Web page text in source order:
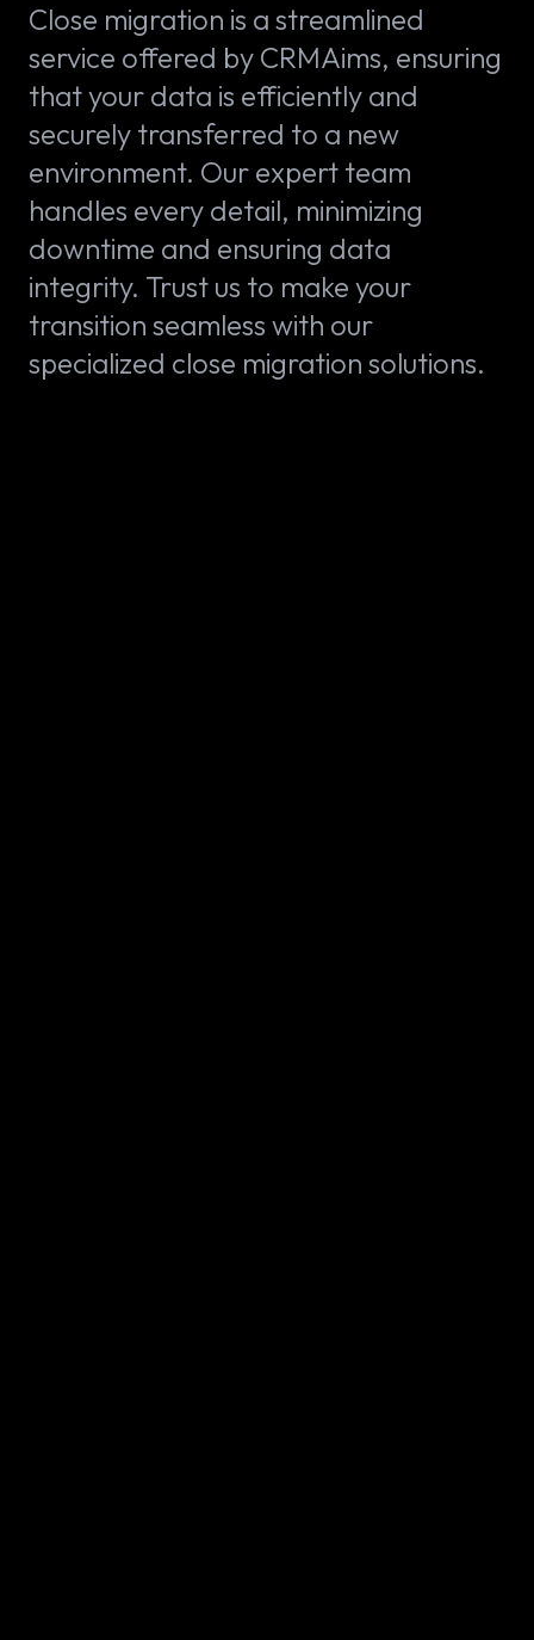
Close migration is a streamlined
service offered by CRMAims, ensuring
that your data is efficiently and
securely transferred to a new
environment. Our expert team
handles every detail, minimizing
downtime and ensuring data
integrity. Trust us to make your
transition seamless with our
specialized close migration solutions.